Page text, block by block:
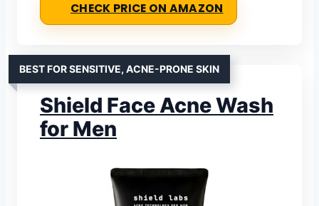
CHECK PRICE ON AMAZON
BEST FOR SENSITIVE, ACNE-PRONE SKIN
Shield Face Acne Wash
for Men